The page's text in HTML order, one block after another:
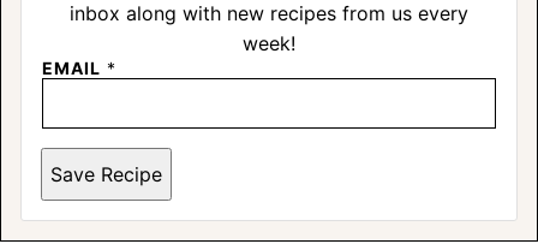
inbox along with new recipes from us every
week!
EMAIL *
Save Recipe